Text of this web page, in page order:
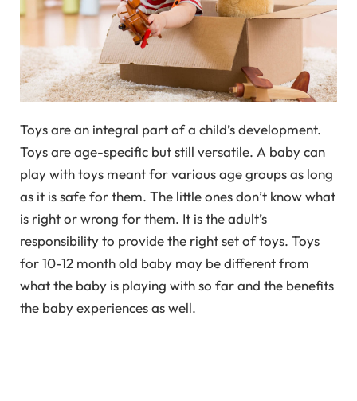
Toys are an integral part of a child’s development.
Toys are age-specific but still versatile. A baby can
play with toys meant for various age groups as long
as it is safe for them. The little ones don’t know what
is right or wrong for them. It is the adult’s
responsibility to provide the right set of toys. Toys
for 10-12 month old baby may be different from
what the baby is playing with so far and the benefits
the baby experiences as well.